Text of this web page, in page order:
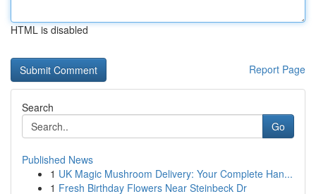
HTML is disabled
Report Page
Search
Go
Published News
1 UK Magic Mushroom Delivery: Your Complete Han...
1 Fresh Birthday Flowers Near Steinbeck Dr